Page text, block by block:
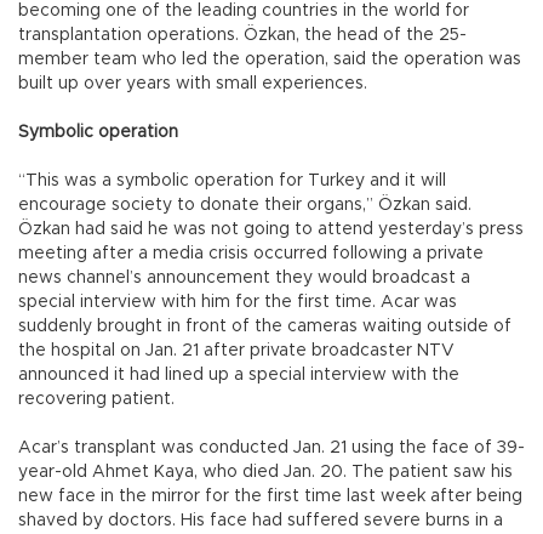
becoming one of the leading countries in the world for
transplantation operations. Özkan, the head of the 25-
member team who led the operation, said the operation was
built up over years with small experiences.
Symbolic operation
“This was a symbolic operation for Turkey and it will
encourage society to donate their organs,” Özkan said.
Özkan had said he was not going to attend yesterday’s press
meeting after a media crisis occurred following a private
news channel’s announcement they would broadcast a
special interview with him for the first time. Acar was
suddenly brought in front of the cameras waiting outside of
the hospital on Jan. 21 after private broadcaster NTV
announced it had lined up a special interview with the
recovering patient.
Acar’s transplant was conducted Jan. 21 using the face of 39-
year-old Ahmet Kaya, who died Jan. 20. The patient saw his
new face in the mirror for the first time last week after being
shaved by doctors. His face had suffered severe burns in a